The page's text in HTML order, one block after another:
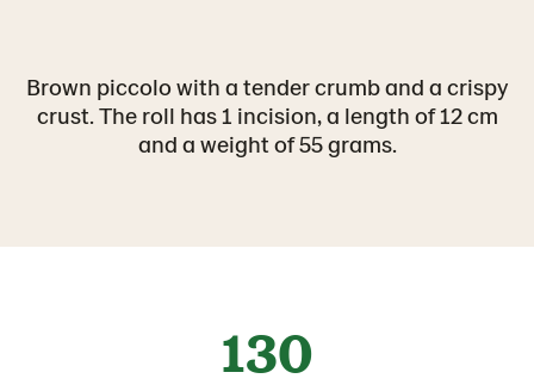
Brown piccolo with a tender crumb and a crispy
crust. The roll has 1 incision, a length of 12 cm
and a weight of 55 grams.
130